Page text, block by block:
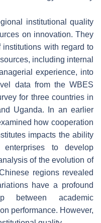
institutional quality
on innovation. They
with regard to
including internal
experience, into
data from the WBES
for three countries in
Uganda. In an earlier
how cooperation
impacts the ability
to develop
of the evolution of
regions revealed
have a profound
between academic
performance. However,